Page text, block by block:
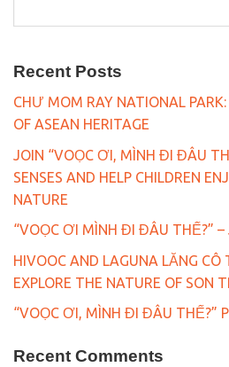
Recent Posts
CHƯ MOM RAY NATIONAL
OF ASEAN HERITAGE
JOIN “VOỌC ƠI, MÌNH ĐI ĐÂU
SENSES AND HELP CHILDREN
NATURE
“VOỌC ƠI MÌNH ĐI ĐÂU THẾ?” –
HIVOOC AND LAGUNA LĂNG CÔ
EXPLORE THE NATURE OF SON
“VOỌC ƠI, MÌNH ĐI ĐÂU THẾ?”
Recent Comments